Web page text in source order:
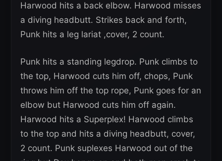
Harwood hits a back elbow. Harwood misses
a diving headbutt. Strikes back and forth,
Punk hits a leg lariat ,cover, 2 count.
Punk hits a standing legdrop. Punk climbs to
the top, Harwood cuts him off, chops, Punk
throws him off the top rope, Punk goes for an
elbow but Harwood cuts him off again.
Harwood hits a Superplex! Harwood climbs
to the top and hits a diving headbutt, cover,
2 count. Punk suplexes Harwood out of the